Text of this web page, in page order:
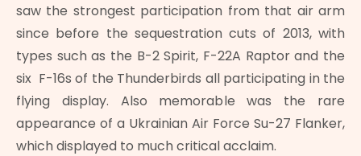
saw the strongest participation from that air arm
since before the sequestration cuts of 2013, with
types such as the B-2 Spirit, F-22A Raptor and the
six F-16s of the Thunderbirds all participating in the
flying display. Also memorable was the rare
appearance of a Ukrainian Air Force Su-27 Flanker,
which displayed to much critical acclaim.